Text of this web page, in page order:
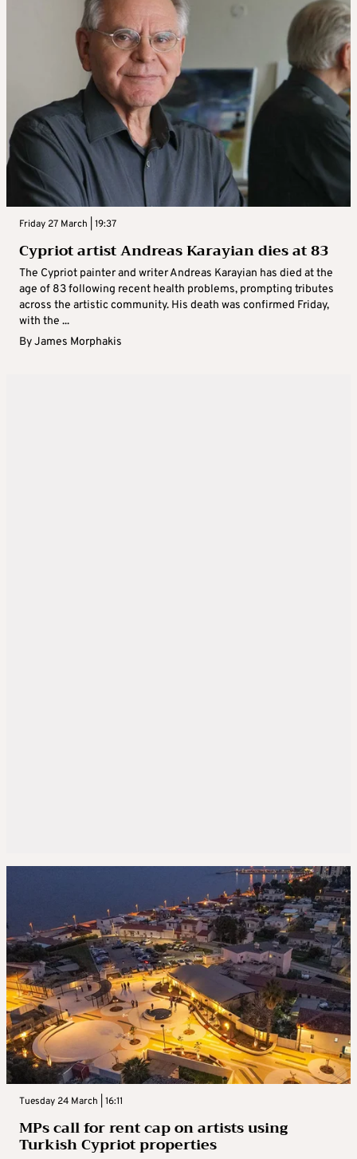
Friday 27 March | 19:37
Cypriot artist Andreas Karayian dies at 83
The Cypriot painter and writer Andreas Karayian has died at the
age of 83 following recent health problems, prompting tributes
across the artistic community. His death was confirmed Friday,
with the ...
ByJames Morphakis
Tuesday 24 March | 16:11
MPs call for rent cap on artists using
Turkish Cypriot properties